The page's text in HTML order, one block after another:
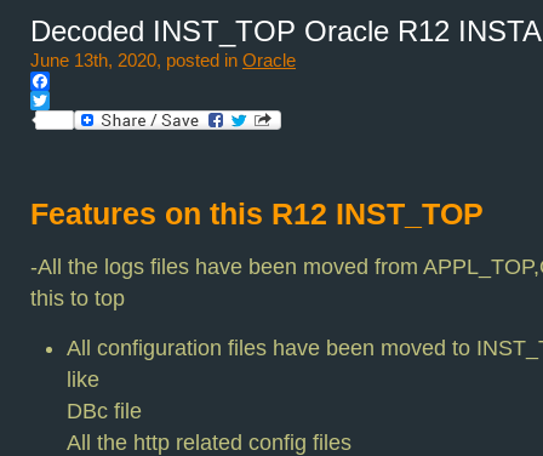
Decoded INST_TOP Oracle R12
June 13th, 2020, posted in Oracle
Facebook
Twitter
Features on this R12 INST_TOP
-All the logs files have been moved from
this to top
All configuration files have been moved to
like
DBc file
All the http related config files